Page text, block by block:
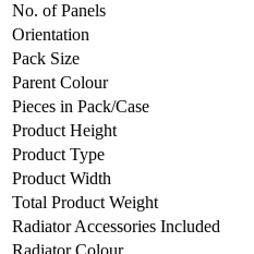
No. of Panels
Orientation
Pack Size
Parent Colour
Pieces in Pack/Case
Product Height
Product Type
Product Width
Total Product Weight
Radiator Accessories Included